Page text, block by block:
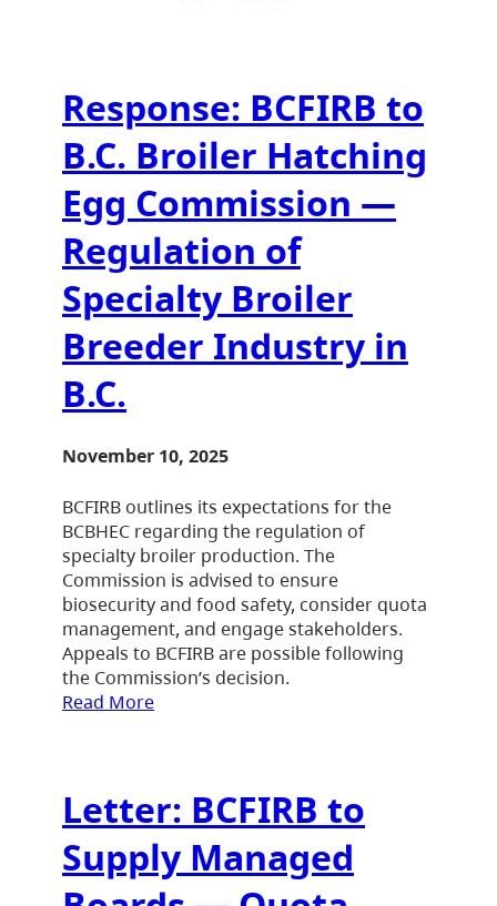
Response: BCFIRB to
B.C. Broiler Hatching
Egg Commission —
Regulation of
Specialty Broiler
Breeder Industry in
B.C.
November 10, 2025
BCFIRB outlines its expectations for the
BCBHEC regarding the regulation of
specialty broiler production. The
Commission is advised to ensure
biosecurity and food safety, consider quota
management, and engage stakeholders.
Appeals to BCFIRB are possible following
the Commission’s decision.
Read More
Letter: BCFIRB to
Supply Managed